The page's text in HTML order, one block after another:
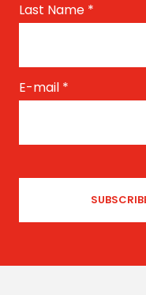
Last Name *
E-mail *